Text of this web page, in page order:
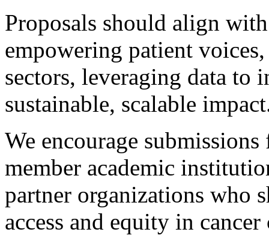
Proposals should align
empowering patient
sectors, leveraging data to
sustainable, scalable
We encourage
member academic
partner organizations who
access and equity in cancer